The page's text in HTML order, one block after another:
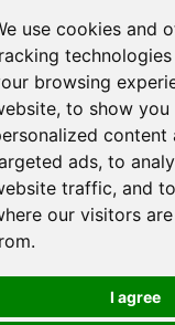
use cookies and
browsing
to show you
content
ads, to
traffic, and
our visitors
I agree
mountains, a jump into
or Vilsalpsee is just
- with the sun as a
red, behind the
just to rise again every
high-
mind and soul - and